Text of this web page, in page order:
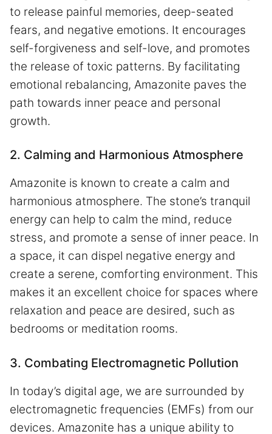
to release painful memories, deep-seated
fears, and negative emotions. It encourages
self-forgiveness and self-love, and promotes
the release of toxic patterns. By facilitating
emotional rebalancing, Amazonite paves the
path towards inner peace and personal
growth.
2. Calming and Harmonious Atmosphere
Amazonite is known to create a calm and
harmonious atmosphere. The stone’s tranquil
energy can help to calm the mind, reduce
stress, and promote a sense of inner peace. In
a space, it can dispel negative energy and
create a serene, comforting environment. This
makes it an excellent choice for spaces where
relaxation and peace are desired, such as
bedrooms or meditation rooms.
3. Combating Electromagnetic Pollution
In today’s digital age, we are surrounded by
electromagnetic frequencies (EMFs) from our
devices. Amazonite has a unique ability to